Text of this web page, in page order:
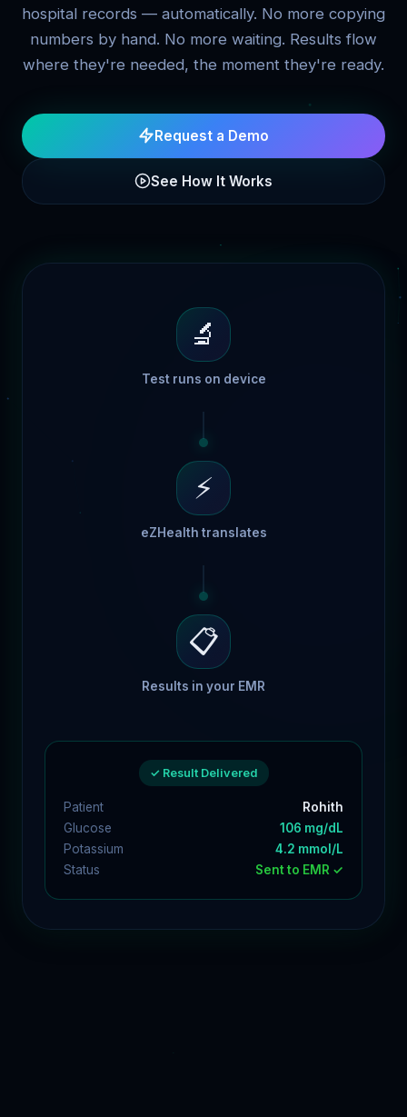
hospital records — automatically. No more copying
numbers by hand. No more waiting. Results flow
where they're needed, the moment they're ready.
Request a Demo
See How It Works
🔬
Test runs on device
⚡
eZHealth translates
📋
Results in your EMR
✓ Result Delivered
Patient
Rohith
Glucose
106 mg/dL
Potassium
4.2 mmol/L
Status
Sent to EMR ✓